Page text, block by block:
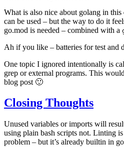
What is also nice about golang in
can be used – but the way to do it
go.mod is needed – combined with a
Ah if you like – batteries for test and
One topic I ignored intentionally is
grep or external programs. This
blog post 🙂
Closing Thoughts
Unused variables or imports will
using plain bash scripts not. Linting
problem – but it’s already builtin in